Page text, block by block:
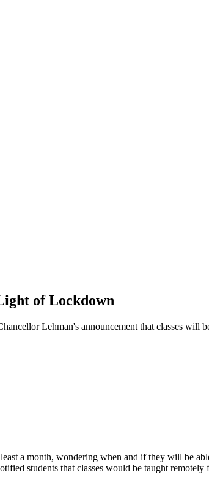
of Lockdown
Lehman's announcement that classes will
a month, wondering when and if they will be
students that classes would be taught